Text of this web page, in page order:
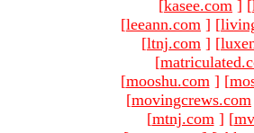
[kasee.com ] [
[leeann.com ] [
[ltnj.com ] [
[
[mooshu.com ] [
[movingcrews.com
[mtnj.com ] [